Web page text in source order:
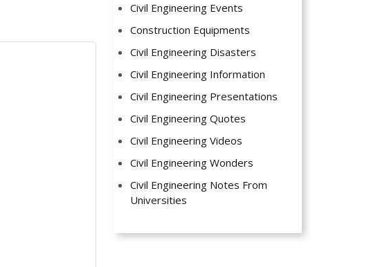
Civil Engineering Events
Construction Equipments
Civil Engineering Disasters
Civil Engineering Information
Civil Engineering Presentations
Civil Engineering Quotes
Civil Engineering Videos
Civil Engineering Wonders
Civil Engineering Notes From
Universities